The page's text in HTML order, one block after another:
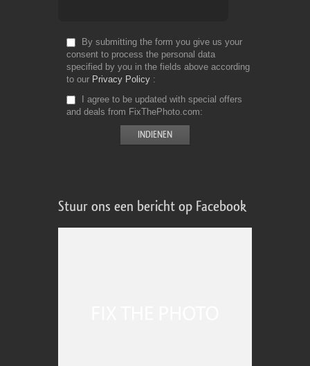
By submitting the form you give us your
consent to process the personal data
specified by you in the fields above according
to our Privacy Policy
I agree to be updated with special offers
and deals from FixThePhoto.com
Stuur ons een bericht op Facebook